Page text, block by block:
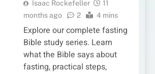
Isaac Rockefeller
11
months ago
2 4 mins
Explore our complete fasting
Bible study series. Learn
what the Bible says about
fasting, practical steps,